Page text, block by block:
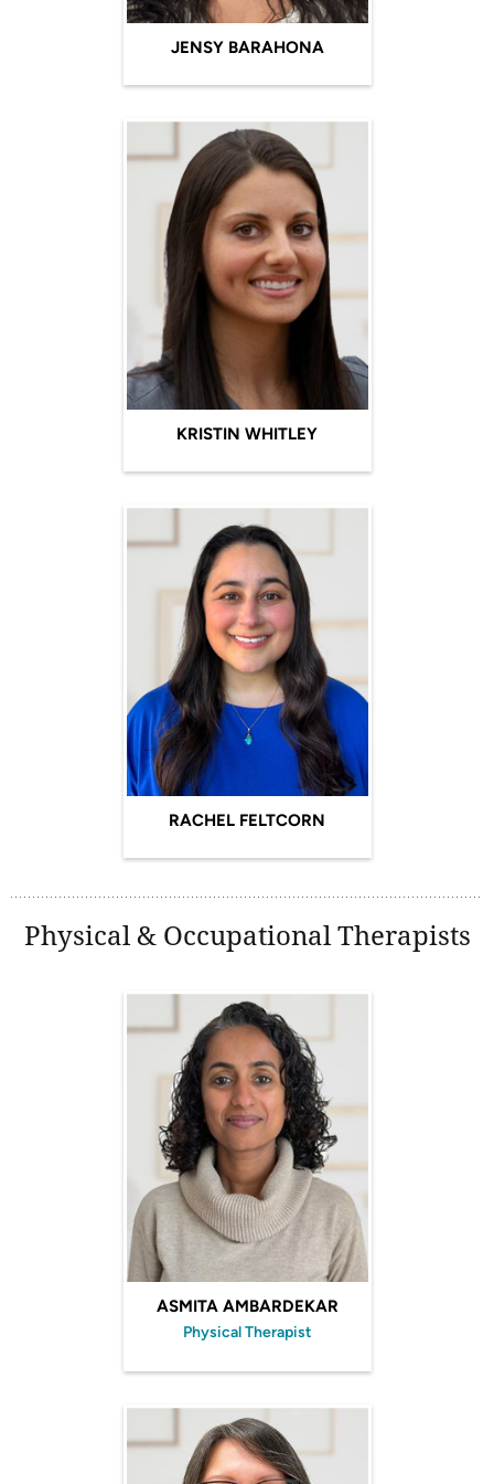
JENSY BARAHONA
KRISTIN WHITLEY
RACHEL FELTCORN
Physical & Occupational Therapists
ASMITA AMBARDEKAR
Physical Therapist